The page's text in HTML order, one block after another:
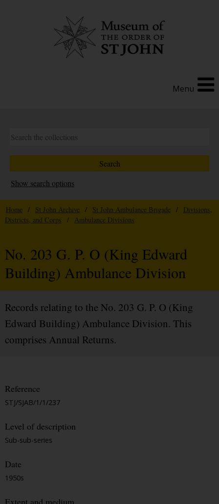
Menu
Show search options
Home / St John Archive / St John Ambulance Brigade /
Divisions,
Districts, and Corps
/ Ambulance Divisions
No. 203 G. P. O (King Edward
Building) Ambulance Division
Records relating to the No. 203 G. P. O (King
Edward Building) Ambulance Division. This
comprises Annual Returns.
Reference
STJ/SJAB/1/1/237
Level of description
Sub-sub-series
Date
1950s
Extent and medium